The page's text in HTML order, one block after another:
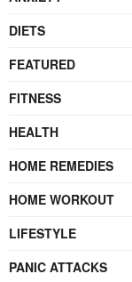
DIETS
FEATURED
FITNESS
HEALTH
HOME REMEDIES
HOME WORKOUT
LIFESTYLE
PANIC ATTACKS